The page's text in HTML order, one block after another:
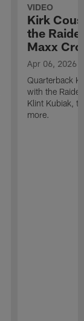
VIDEO
Kirk
the
Maxx
Apr 06, 2026
Quarterback
with the
Klint Kubiak,
more.